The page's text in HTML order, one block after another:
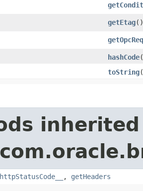
getEtag()
hashCode
toString
, getHeaders